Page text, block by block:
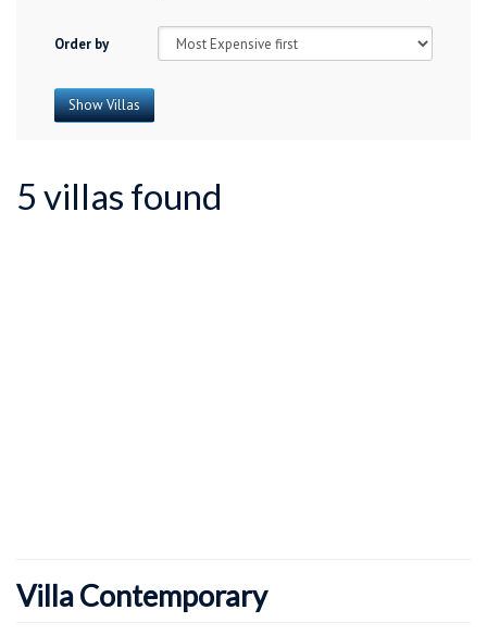
Order by
5 villas found
Villa Contemporary